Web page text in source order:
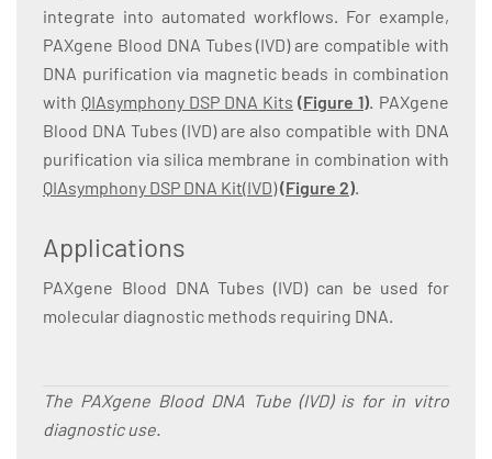
integrate into automated workflows. For example,
PAXgene Blood DNA Tubes (IVD) are compatible with
DNA purification via magnetic beads in combination
with QIAsymphony DSP DNA Kits (Figure 1). PAXgene
Blood DNA Tubes (IVD) are also compatible with DNA
purification via silica membrane in combination with
QIAsymphony DSP DNA Kit(IVD)(Figure 2).
Applications
PAXgene Blood DNA Tubes (IVD) can be used for
molecular diagnostic methods requiring DNA.
The PAXgene Blood DNA Tube (IVD) is for in vitro
diagnostic use.